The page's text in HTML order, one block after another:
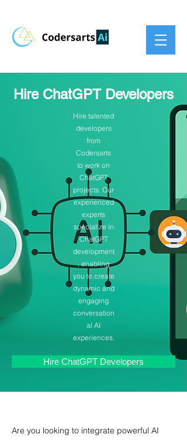
Hire ChatGPT Developers
Hire talented
developers
from
Codersarts
to work on
ChatGPT
projects. Our
experienced
experts
specialize in
ChatGPT
development
, enabling
you to create
dynamic and
engaging
conversation
al AI
experiences.
Hire ChatGPT Developers
Are you looking to integrate powerful AI